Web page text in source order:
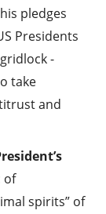
pledges
Presidents
-
take
and
of
spirits” of